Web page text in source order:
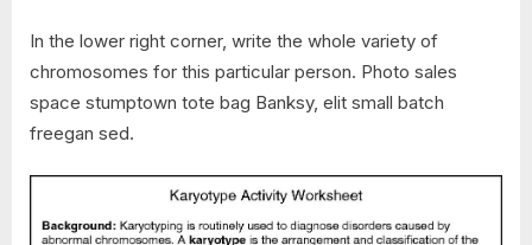
In the lower right corner, write the whole variety of
chromosomes for this particular person. Photo sales
space stumptown tote bag Banksy, elit small batch
freegan sed.